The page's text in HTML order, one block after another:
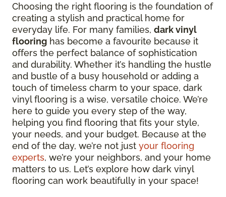
Choosing the right flooring is the foundation of
creating a stylish and practical home for
everyday life. For many families, dark vinyl
flooring has become a favourite because it
offers the perfect balance of sophistication
and durability. Whether it’s handling the hustle
and bustle of a busy household or adding a
touch of timeless charm to your space, dark
vinyl flooring is a wise, versatile choice. We’re
here to guide you every step of the way,
helping you find flooring that fits your style,
your needs, and your budget. Because at the
end of the day, we’re not just your flooring
experts, we’re your neighbors, and your home
matters to us. Let’s explore how dark vinyl
flooring can work beautifully in your space!